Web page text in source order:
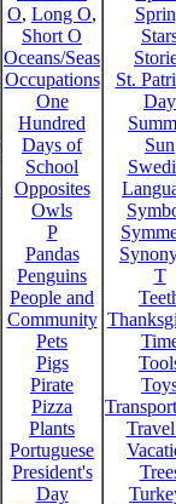
O, Long O,
Short O
Oceans/Seas
Occupations
One
Hundred
Days of
School
Opposites
Owls
P
Pandas
Penguins
People and
Community
Pets
Pigs
Pirate
Pizza
Plants
Portuguese
President's
Day
St.
Day
Sun
T